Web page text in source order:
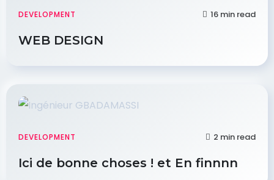
DEVELOPMENT 16 min read
WEB DESIGN
DEVELOPMENT 2 min read
Ici de bonne choses ! et En finnnn